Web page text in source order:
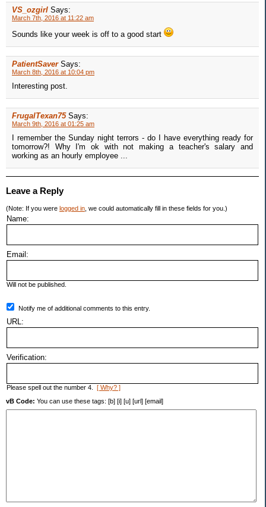
VS_ozgirl Says:
March 7th, 2016 at 11:22 am
Sounds like your week is off to a good start
PatientSaver Says:
March 8th, 2016 at 10:04 pm
Interesting post.
FrugalTexan75 Says:
March 9th, 2016 at 01:25 am
I remember the Sunday night terrors - do I have everything ready for
tomorrow?! Why I'm ok with not making a teacher's salary and
working as an hourly employee ...
Leave a Reply
(Note: If you were logged in , we could automatically fill in these fields for you.)
Name:
Email:
Will not be published.
Notify me of additional comments to this entry.
URL:
Verification:
Please spell out the number 4. [ Why? ]
vB Code: You can use these tags: [b] [i] [u] [url] [email]